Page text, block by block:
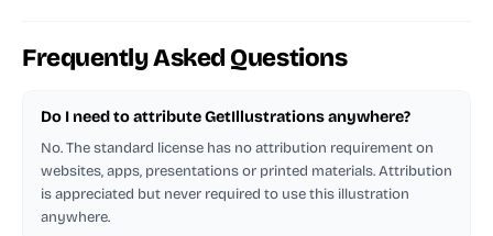
Frequently Asked Questions
Do I need to attribute GetIllustrations anywhere?
No. The standard license has no attribution requirement on
websites, apps, presentations or printed materials. Attribution
is appreciated but never required to use this illustration
anywhere.